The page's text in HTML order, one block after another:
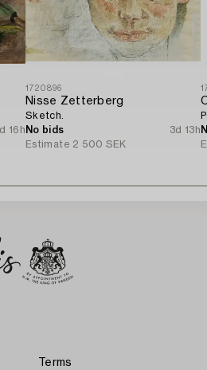
16h
1720896
Nisse Zetterberg
Sketch.
No bids
3d 13h
Estimate 2 500 SEK
Terms